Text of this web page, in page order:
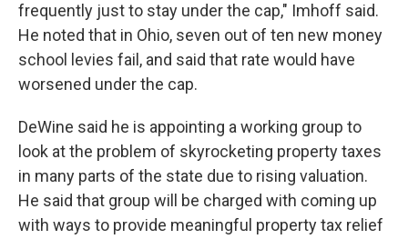
frequently just to stay under the cap," Imhoff said.
He noted that in Ohio, seven out of ten new money
school levies fail, and said that rate would have
worsened under the cap.
DeWine said he is appointing a working group to
look at the problem of skyrocketing property taxes
in many parts of the state due to rising valuation.
He said that group will be charged with coming up
with ways to provide meaningful property tax relief